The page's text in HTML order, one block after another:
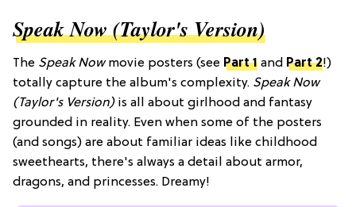
Speak Now (Taylor's Version)
The Speak Nowmovie posters (see Part 1 and Part 2!)
totally capture the album's complexity. Speak Now
(Taylor's Version)is all about girlhood and fantasy
grounded in reality. Even when some of the posters
(and songs) are about familiar ideas like childhood
sweethearts, there's always a detail about armor,
dragons, and princesses. Dreamy!